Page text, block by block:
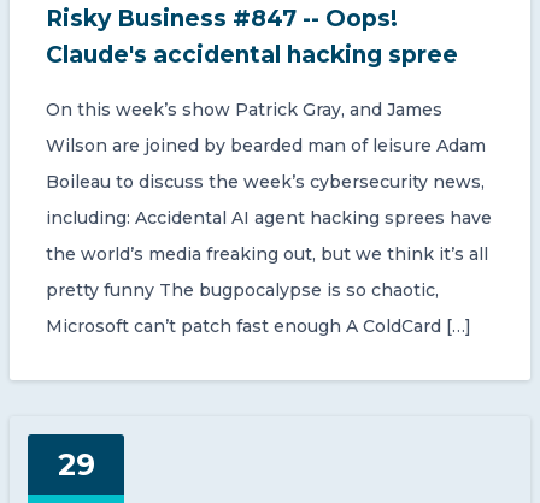
A global network of independent professional
services firms
Risky Business #847 -- Oops!
Claude's accidental hacking spree
On this week’s show Patrick Gray, and James
Wilson are joined by bearded man of leisure Adam
Boileau to discuss the week’s cybersecurity news,
including: Accidental AI agent hacking sprees have
the world’s media freaking out, but we think it’s all
pretty funny The bugpocalypse is so chaotic,
Microsoft can’t patch fast enough A ColdCard […]
29